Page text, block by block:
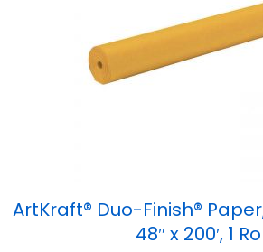
ArtKraft® Duo-Finish®
48″ x 200′, 1